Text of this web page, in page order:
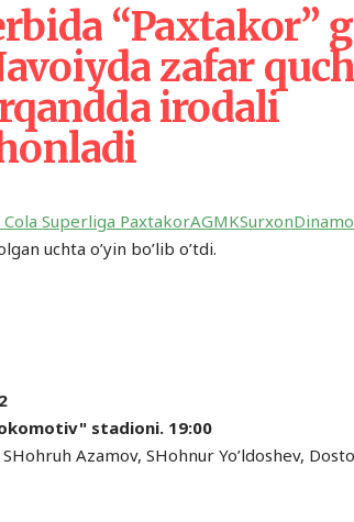
“Paxtakor”
zafar
irodali
Cola Superliga PaxtakorAGMKSurxonDinamo
uchta o’yin bo’lib o’tdi.
stadioni. 19:00
Azamov, SHohnur Yo’ldoshev,